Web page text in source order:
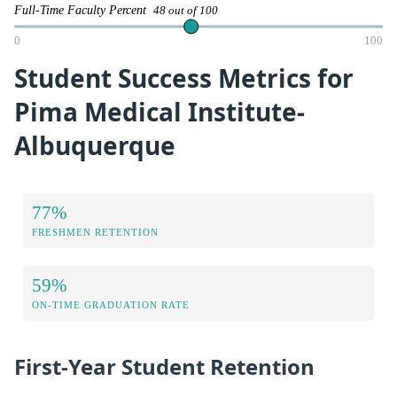
Full-Time Faculty Percent 48 out of 100
0 100
Student Success Metrics for
Pima Medical Institute-
Albuquerque
77%
FRESHMEN RETENTION
59%
ON-TIME GRADUATION RATE
First-Year Student Retention